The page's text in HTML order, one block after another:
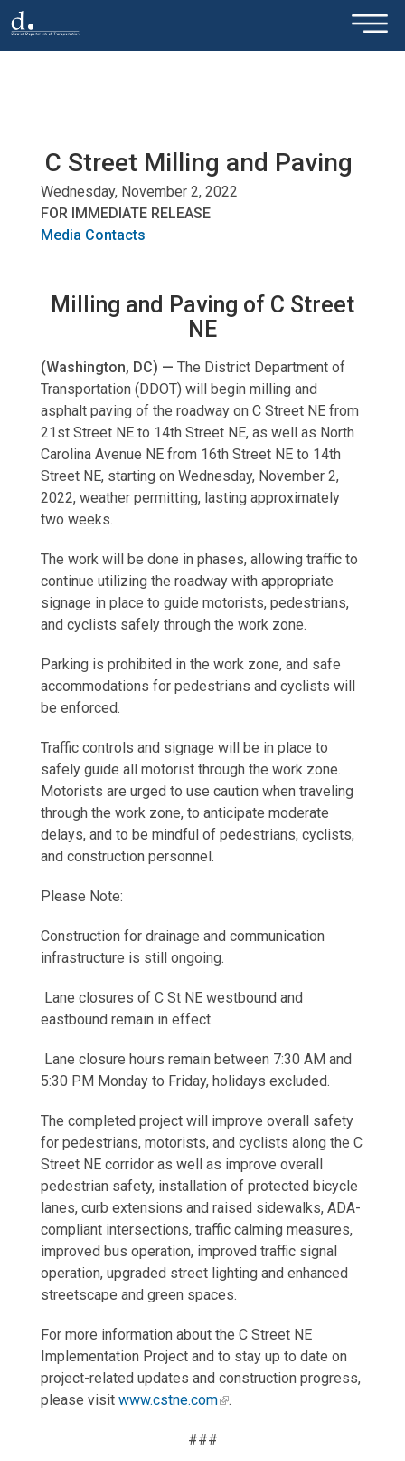
Skip to main content ×
C Street Milling and Paving
Wednesday, November 2, 2022
FOR IMMEDIATE RELEASE
Media Contacts
Milling and Paving of C Street
NE
(Washington, DC) — The District Department of
Transportation (DDOT) will begin milling and
asphalt paving of the roadway on C Street NE from
21st Street NE to 14th Street NE, as well as North
Carolina Avenue NE from 16th Street NE to 14th
Street NE, starting on Wednesday, November 2,
2022, weather permitting, lasting approximately
two weeks.
The work will be done in phases, allowing traffic to
continue utilizing the roadway with appropriate
signage in place to guide motorists, pedestrians,
and cyclists safely through the work zone.
Parking is prohibited in the work zone, and safe
accommodations for pedestrians and cyclists will
be enforced.
Traffic controls and signage will be in place to
safely guide all motorist through the work zone.
Motorists are urged to use caution when traveling
through the work zone, to anticipate moderate
delays, and to be mindful of pedestrians, cyclists,
and construction personnel.
Please Note:
Construction for drainage and communication
infrastructure is still ongoing.
Lane closures of C St NE westbound and
eastbound remain in effect.
Lane closure hours remain between 7:30 AM and
5:30 PM Monday to Friday, holidays excluded.
The completed project will improve overall safety
for pedestrians, motorists, and cyclists along the C
Street NE corridor as well as improve overall
pedestrian safety, installation of protected bicycle
lanes, curb extensions and raised sidewalks, ADA-
compliant intersections, traffic calming measures,
improved bus operation, improved traffic signal
operation, upgraded street lighting and enhanced
streetscape and green spaces.
For more information about the C Street NE
Implementation Project and to stay up to date on
project-related updates and construction progress,
please visit www.cstne.com .
###